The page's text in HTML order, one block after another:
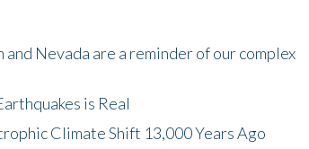
Nevada are a reminder of our complex
is Real
Climate Shift 13,000 Years Ago